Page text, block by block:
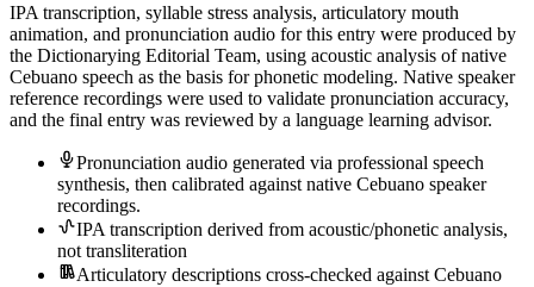
IPA transcription, syllable stress analysis, articulatory mouth
animation, and pronunciation audio for this entry were produced by
the Dictionarying Editorial Team, using acoustic analysis of native
Cebuano speech as the basis for phonetic modeling. Native speaker
reference recordings were used to validate pronunciation accuracy,
and the final entry was reviewed by a language learning advisor.
Pronunciation audio generated via professional speech
synthesis, then calibrated against native Cebuano speaker
recordings.
IPA transcription derived from acoustic/phonetic analysis,
not transliteration
Articulatory descriptions cross-checked against Cebuano